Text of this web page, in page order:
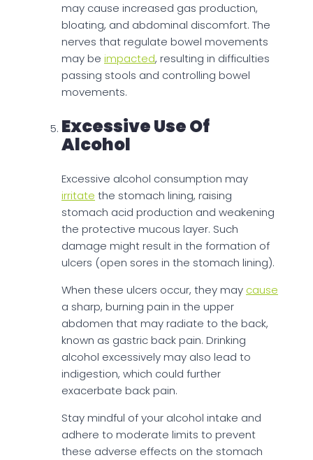
may cause increased gas production,
bloating, and abdominal discomfort. The
nerves that regulate bowel movements
may be impacted, resulting in difficulties
passing stools and controlling bowel
movements.
Excessive Use Of
Alcohol
Excessive alcohol consumption may
irritate the stomach lining, raising
stomach acid production and weakening
the protective mucous layer. Such
damage might result in the formation of
ulcers (open sores in the stomach lining).
When these ulcers occur, they may cause
a sharp, burning pain in the upper
abdomen that may radiate to the back,
known as gastric back pain. Drinking
alcohol excessively may also lead to
indigestion, which could further
exacerbate back pain.
Stay mindful of your alcohol intake and
adhere to moderate limits to prevent
these adverse effects on the stomach